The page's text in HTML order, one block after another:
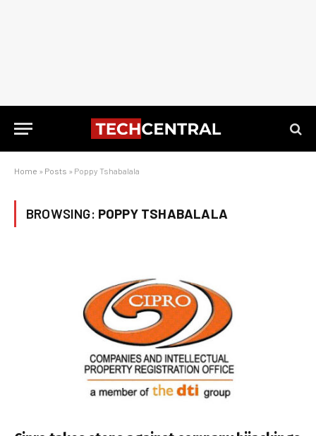
Home » Posts » Poppy Tshabalala
BROWSING: POPPY TSHABALALA